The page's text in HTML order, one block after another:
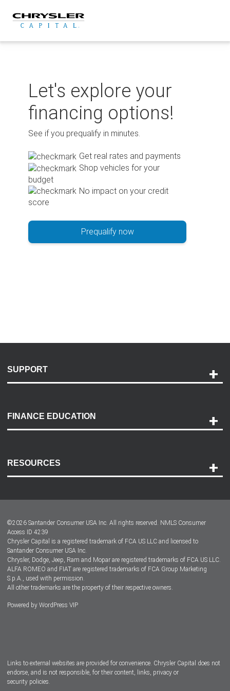
content
Let's explore your
financing options!
See if you prequalify in minutes.
Get real rates and payments
Shop vehicles for your
budget
No impact on your credit
score
Prequalify now
SUPPORT
Payment Options
Accessibility
FINANCE EDUCATION
RESOURCES
Dealer Locator
Dealers
©2026 Santander Consumer USA Inc. All rights reserved. NMLS Consumer
Access ID 4239
Chrysler Capital is a registered trademark of FCA US LLC and licensed to
Santander Consumer USA Inc.
Chrysler, Dodge, Jeep, Ram and Mopar are registered trademarks of FCA US LLC.
ALFA ROMEO and FIAT are registered trademarks of FCA Group Marketing
S.p.A., used with permission.
All other trademarks are the property of their respective owners.
Powered by WordPress VIP
Links to external websites are provided for convenience. Chrysler Capital does not
endorse, and is not responsible, for their content, links, privacy or
security policies.